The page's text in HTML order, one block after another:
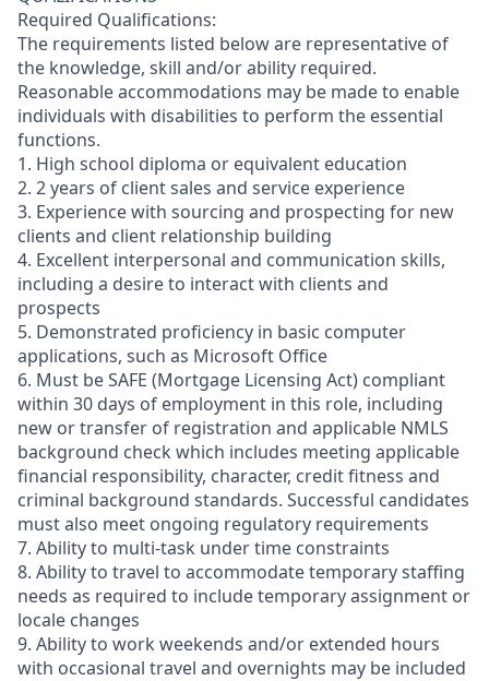
Required Qualifications:
The requirements listed below are representative of
the knowledge, skill and/or ability required.
Reasonable accommodations may be made to enable
individuals with disabilities to perform the essential
functions.
1. High school diploma or equivalent education
2. 2 years of client sales and service experience
3. Experience with sourcing and prospecting for new
clients and client relationship building
4. Excellent interpersonal and communication skills,
including a desire to interact with clients and
prospects
5. Demonstrated proficiency in basic computer
applications, such as Microsoft Office
6. Must be SAFE (Mortgage Licensing Act) compliant
within 30 days of employment in this role, including
new or transfer of registration and applicable NMLS
background check which includes meeting applicable
financial responsibility, character, credit fitness and
criminal background standards. Successful candidates
must also meet ongoing regulatory requirements
7. Ability to multi-task under time constraints
8. Ability to travel to accommodate temporary staffing
needs as required to include temporary assignment or
locale changes
9. Ability to work weekends and/or extended hours
with occasional travel and overnights may be included